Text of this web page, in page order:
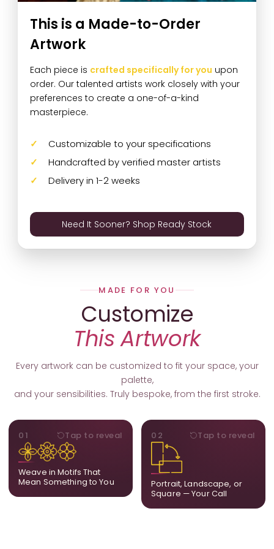
This is a Made-to-Order
Artwork
Each piece is crafted specifically for you upon
order. Our talented artists work closely with your
preferences to create a one-of-a-kind
masterpiece.
Customizable to your specifications
Handcrafted by verified master artists
Delivery in 1-2 weeks
Need It Sooner? Shop Ready Stock
MADE FOR YOU
Customize
This Artwork
Every artwork can be customized to fit your space, your
palette,
and your sensibilities. Truly bespoke, from the first stroke.
01 Tap to reveal
Weave in Motifs That
Mean Something to You
MOTIFS
Add, remove, or swap
elements from the artwork.
A symbol, a flower, a bird,
anything that holds
meaning for you.
02 Tap to reveal
Portrait, Landscape, or
Square — Your Call
ORIENTATION
Portrait, landscape, or
square. We adapt the
composition to suit your
wall and available visual
space.